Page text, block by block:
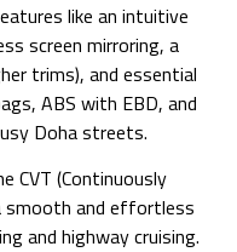
like an intuitive
screen mirroring, a
trims), and essential
ABS with EBD, and
Doha streets.
CVT (Continuously
smooth and effortless
and highway cruising.